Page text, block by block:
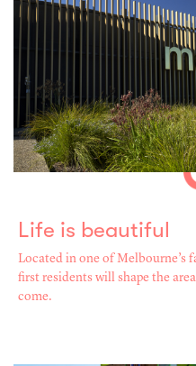
Life is beautiful
Located in one of Melbourne’s
first residents will shape the
come.